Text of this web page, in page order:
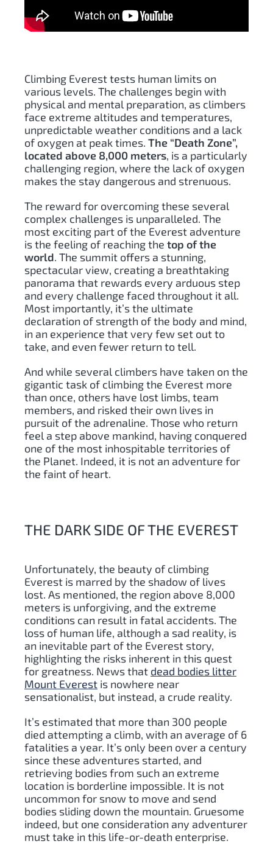
Climbing Everest tests human limits on
various levels. The challenges begin with
physical and mental preparation, as climbers
face extreme altitudes and temperatures,
unpredictable weather conditions and a lack
of oxygen at peak times. The “Death Zone”,
located above 8,000 meters, is a particularly
challenging region, where the lack of oxygen
makes the stay dangerous and strenuous.
The reward for overcoming these several
complex challenges is unparalleled. The
most exciting part of the Everest adventure
is the feeling of reaching the top of the
world. The summit offers a stunning,
spectacular view, creating a breathtaking
panorama that rewards every arduous step
and every challenge faced throughout it all.
Most importantly, it’s the ultimate
declaration of strength of the body and mind,
in an experience that very few set out to
take, and even fewer return to tell.
And while several climbers have taken on the
gigantic task of climbing the Everest more
than once, others have lost limbs, team
members, and risked their own lives in
pursuit of the adrenaline. Those who return
feel a step above mankind, having conquered
one of the most inhospitable territories of
the Planet. Indeed, it is not an adventure for
the faint of heart.
THE DARK SIDE OF THE EVEREST
Unfortunately, the beauty of climbing
Everest is marred by the shadow of lives
lost. As mentioned, the region above 8,000
meters is unforgiving, and the extreme
conditions can result in fatal accidents. The
loss of human life, although a sad reality, is
an inevitable part of the Everest story,
highlighting the risks inherent in this quest
for greatness. News that dead bodies litter
Mount Everest is nowhere near
sensationalist, but instead, a crude reality.
It’s estimated that more than 300 people
died attempting a climb, with an average of 6
fatalities a year. It’s only been over a century
since these adventures started, and
retrieving bodies from such an extreme
location is borderline impossible. It is not
uncommon for snow to move and send
bodies sliding down the mountain. Gruesome
indeed, but one consideration any adventurer
must take in this life-or-death enterprise.